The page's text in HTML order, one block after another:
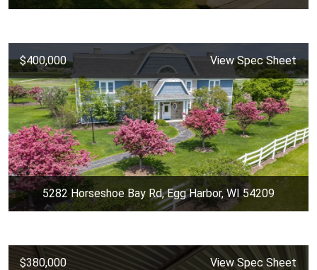
$400,000 View Spec Sheet
5282 Horseshoe Bay Rd, Egg Harbor, WI 54209
$380,000 View Spec Sheet